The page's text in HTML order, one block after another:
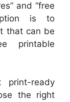
and “free
is to
that can be
printable
print-ready
the right